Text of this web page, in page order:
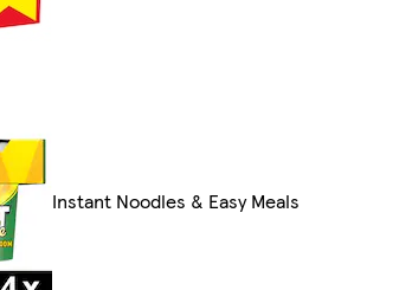
Instant Noodles & Easy Meals